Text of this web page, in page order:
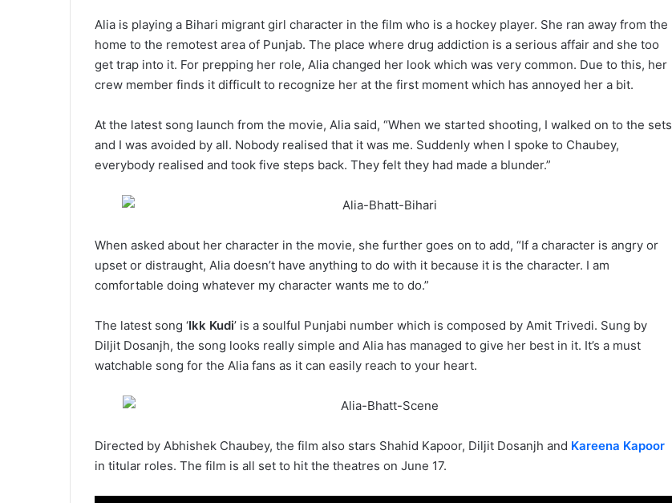
Alia is playing a Bihari migrant girl character in the film who is a hockey player. She ran away from the
home to the remotest area of Punjab. The place where drug addiction is a serious affair and she too
get trap into it. For prepping her role, Alia changed her look which was very common. Due to this, her
crew member finds it difficult to recognize her at the first moment which has annoyed her a bit.
At the latest song launch from the movie, Alia said, “When we started shooting, I walked on to the sets
and I was avoided by all. Nobody realised that it was me. Suddenly when I spoke to Chaubey,
everybody realised and took five steps back. They felt they had made a blunder.”
When asked about her character in the movie, she further goes on to add, “If a character is angry or
upset or distraught, Alia doesn’t have anything to do with it because it is the character. I am
comfortable doing whatever my character wants me to do.”
The latest song ‘Ikk Kudi’ is a soulful Punjabi number which is composed by Amit Trivedi. Sung by
Diljit Dosanjh, the song looks really simple and Alia has managed to give her best in it. It’s a must
watchable song for the Alia fans as it can easily reach to your heart.
Directed by Abhishek Chaubey, the film also stars Shahid Kapoor, Diljit Dosanjh and Kareena Kapoor
in titular roles. The film is all set to hit the theatres on June 17.